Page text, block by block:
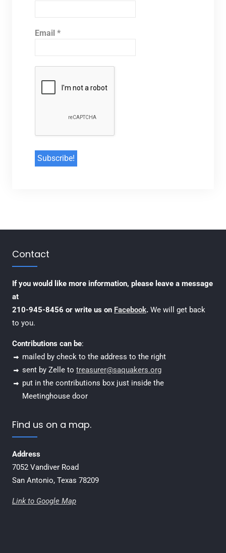
Email *
Contact
If you would like more information, please leave a message
at
210-945-8456 or write us on Facebook.We will get back
to you.
Contributions can be:
mailed by check to the address to the right
sent by Zelle to treasurer@saquakers.org
put in the contributions box just inside the
Meetinghouse door
Find us on a map.
Address
7052 Vandiver Road
San Antonio, Texas 78209
Link to Google Map